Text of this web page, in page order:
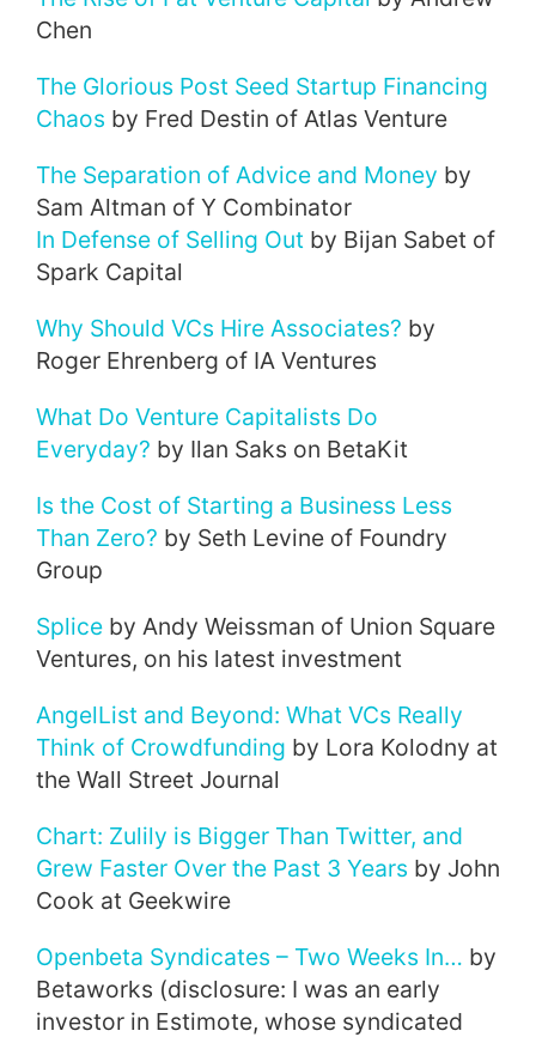
Chen
The Glorious Post Seed Startup Financing
Chaos by Fred Destin of Atlas Venture
The Separation of Advice and Money by
Sam Altman of Y Combinator
In Defense of Selling Out by Bijan Sabet of
Spark Capital
Why Should VCs Hire Associates? by
Roger Ehrenberg of IA Ventures
What Do Venture Capitalists Do
Everyday? by Ilan Saks on BetaKit
Is the Cost of Starting a Business Less
Than Zero? by Seth Levine of Foundry
Group
Splice by Andy Weissman of Union Square
Ventures, on his latest investment
AngelList and Beyond: What VCs Really
Think of Crowdfunding by Lora Kolodny at
the Wall Street Journal
Chart: Zulily is Bigger Than Twitter, and
Grew Faster Over the Past 3 Years by John
Cook at Geekwire
Openbeta Syndicates – Two Weeks In… by
Betaworks (disclosure: I was an early
investor in Estimote, whose syndicated